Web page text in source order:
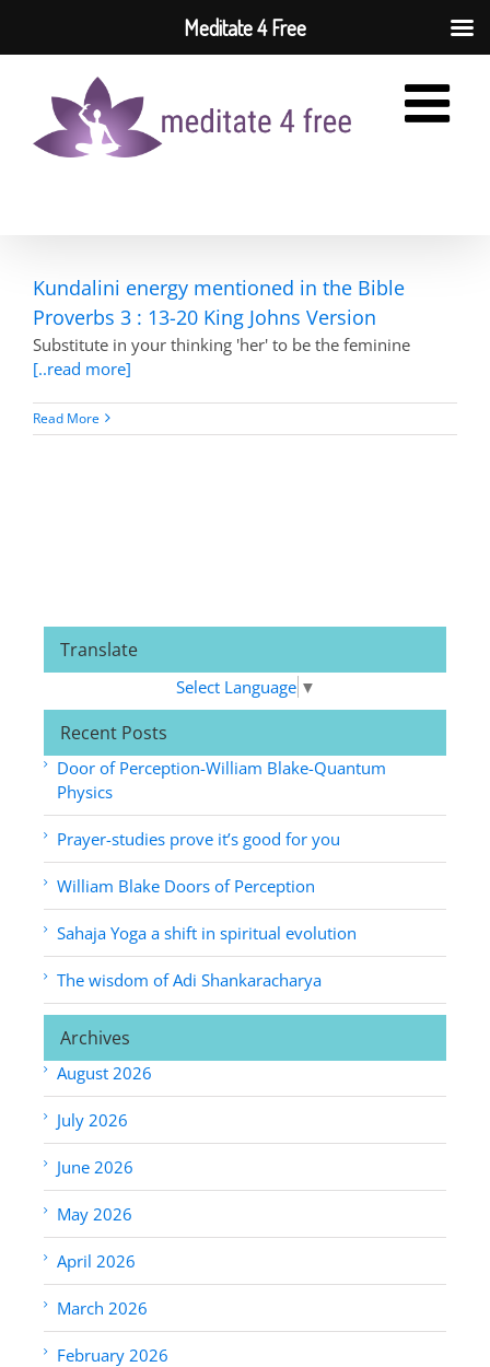
content
Kundalini energy mentioned in the Bible
Proverbs 3 : 13-20 King Johns Version
Substitute in your thinking 'her' to be the feminine
[..read more]
Read More
Translate
Select Language ▼
Recent Posts
Door of Perception-William Blake-Quantum
Physics
Prayer-studies prove it’s good for you
William Blake Doors of Perception
Sahaja Yoga a shift in spiritual evolution
The wisdom of Adi Shankaracharya
Archives
August 2026
July 2026
June 2026
May 2026
April 2026
March 2026
February 2026
Meditate 4 Free